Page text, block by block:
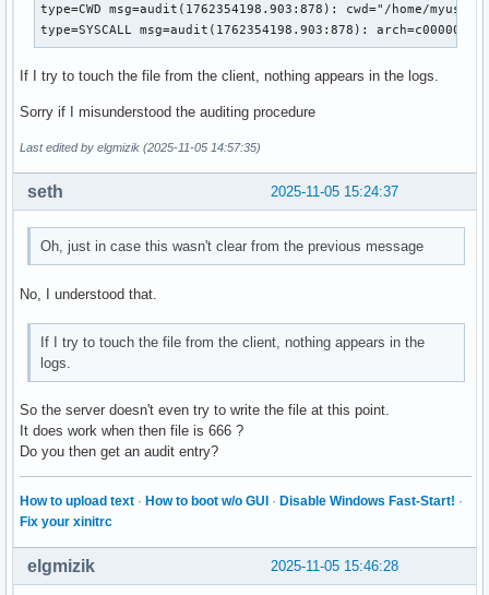
MountAPIVFS=no
KeyringMode=private
ProcSubset=all
KillMode=control-group
KillSignal=15
RestartKillSignal=15
FinalKillSignal=9
SendSIGHUP=no
Names=nfs-idmapd.service
Requires=rpc_pipefs.target system.slice
WantedBy=nfs-server.service
Before=nfs-server.service
After=rpc_pipefs.target local-fs.target system.slice
Description=NFSv4 ID-name mapping service
LoadState=loaded
ActiveState=active
SubState=running
FragmentPath=/lib/systemd/system/nfs-idmapd.service
type=CWD msg=audit(1762354198.903:878): cwd="/home/myuser"
type=SYSCALL msg=audit(1762354198.903:878):
If I try to touch the file from the client, nothing appears in the logs.
Sorry if I misunderstood the auditing procedure
Last edited by elgmizik (2025-11-05 14:57:35)
2025-11-05 15:24:37
seth
Oh, just in case this wasn't clear from the previous message
No, I understood that.
If I try to touch the file from the client, nothing appears in the
logs.
So the server doesn't even try to write the file at this point.
It does work when then file is 666 ?
Do you then get an audit entry?
How to upload text · How to boot w/o GUI · Disable Windows Fast-Start! ·
Fix your xinitrc
2025-11-05 15:46:28
elgmizik